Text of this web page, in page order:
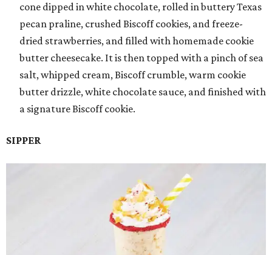
cone dipped in white chocolate, rolled in buttery Texas
pecan praline, crushed Biscoff cookies, and freeze-
dried strawberries, and filled with homemade cookie
butter cheesecake. It is then topped with a pinch of sea
salt, whipped cream, Biscoff crumble, warm cookie
butter drizzle, white chocolate sauce, and finished with
a signature Biscoff cookie.
SIPPER